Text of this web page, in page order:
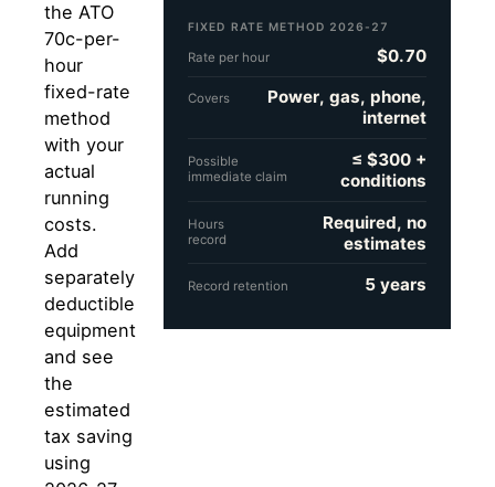
the ATO
70c-per-
hour
fixed-rate
method
with your
actual
running
costs.
Add
separately
deductible
equipment
and see
the
estimated
tax saving
using
FIXED RATE METHOD 2026-27
Rate per hour $0.70
Covers
Power, gas, phone,
internet
Possible
immediate claim
≤ $300 +
conditions
Hours
record
Required, no
estimates
Record retention 5 years